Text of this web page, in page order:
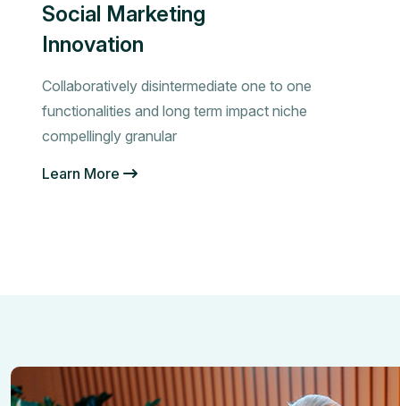
Social Marketing
Innovation
Collaboratively disintermediate one to one
functionalities and long term impact niche
compellingly granular
Learn More